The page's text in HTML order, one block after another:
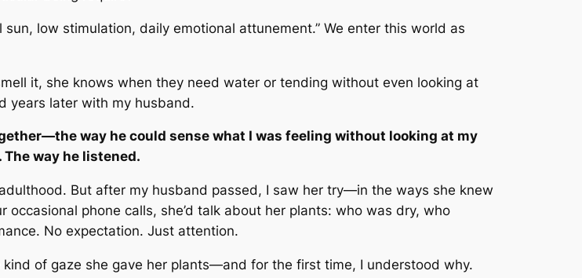
low stimulation, daily emotional attunement.” We enter this world as
it, she knows when they need water or tending without even looking at
years later with my husband.
way he could sense what I was feeling without looking at my
way he listened.
But after my husband passed, I saw her try—in the ways she knew
phone calls, she’d talk about her plants: who was dry, who
No expectation. Just attention.
of gaze she gave her plants—and for the first time, I understood why.